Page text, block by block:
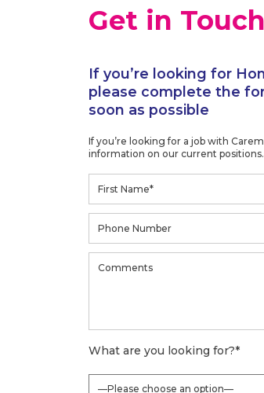
Get in Touch
If you’re looking for
please complete the
soon as possible
If you’re looking for a job with
information on our current positions.
What are you looking for?*